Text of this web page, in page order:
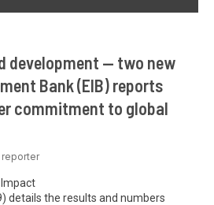
development — two new
Bank (EIB) reports
commitment to global
Impact
details the results and numbers